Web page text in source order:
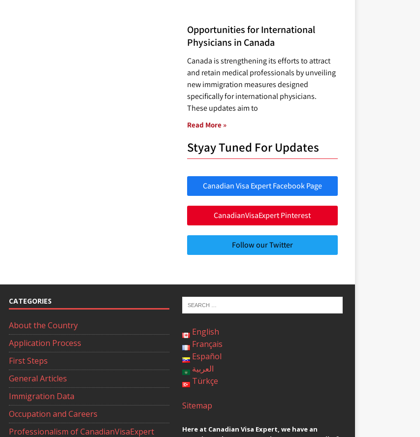
Opportunities for International
Physicians in Canada
Canada is strengthening its efforts to attract
and retain medical professionals by unveiling
new immigration measures designed
specifically for international physicians.
These updates aim to
Read More »
Styay Tuned For Updates
Canadian Visa Expert Facebook Page
CanadianVisaExpert Pinterest
Follow our Twitter
CATEGORIES
About the Country
Application Process
First Steps
General Articles
Immigration Data
Occupation and Careers
Professionalism of CanadianVisaExpert
English
Français
Español
العربية
Türkçe
Sitemap
Here at Canadian Visa Expert, we have an